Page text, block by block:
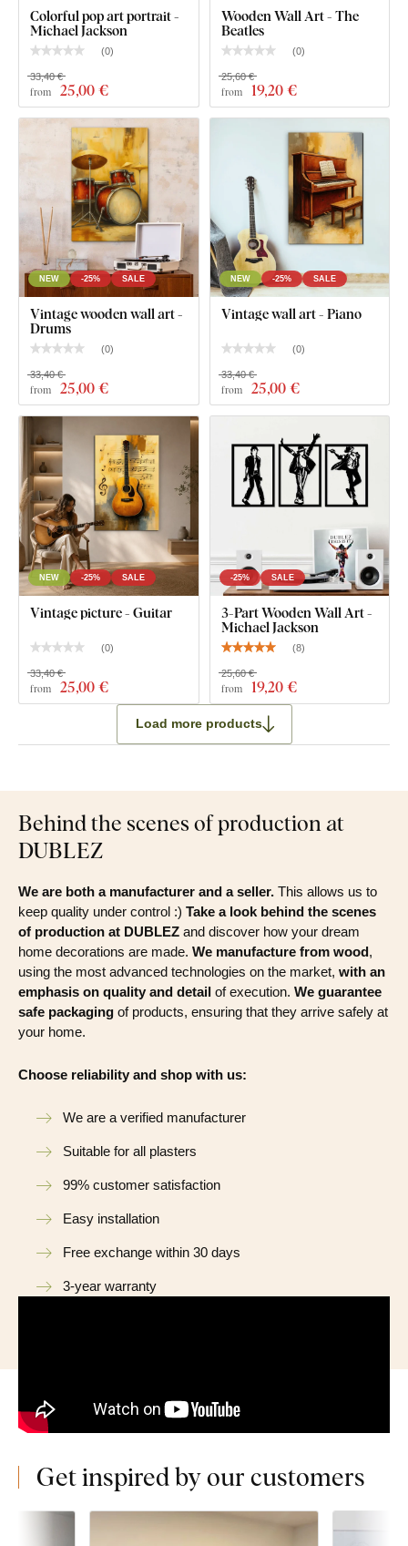
What's in the Package?
Wooden vintage wall art - Gramophone
Colorful pop art portrait -
Michael Jackson
(0)
from 25,00 €
33,40 €
Wooden Wall Art - The
Beatles
(0)
from 19,20 €
25,60 €
NEW -25% SALE
Vintage wooden wall art -
Drums
(0)
from 25,00 €
33,40 €
NEW -25% SALE
Vintage wall art - Piano
(0)
from 25,00 €
33,40 €
NEW -25% SALE
Vintage picture - Guitar
(0)
from 25,00 €
33,40 €
-25% SALE
3-Part Wooden Wall Art -
Michael Jackson
(8)
from 19,20 €
25,60 €
Load more products
Behind the scenes of production at
DUBLEZ
We are both a manufacturer and a seller. This allows us to
keep quality under control :) Take a look behind the scenes
of production at DUBLEZ and discover how your dream
home decorations are made. We manufacture from wood,
using the most advanced technologies on the market, with an
emphasis on quality and detail of execution. We guarantee
safe packaging of products, ensuring that they arrive safely at
your home.
Choose reliability and shop with us:
We are a verified manufacturer
Suitable for all plasters
99% customer satisfaction
Easy installation
Free exchange within 30 days
3-year warranty
Get inspired by our customers